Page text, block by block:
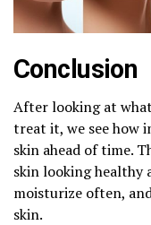
Conclusion
After looking at
treat it, we see how
skin ahead of time.
skin looking healthy
moisturize often,
skin.